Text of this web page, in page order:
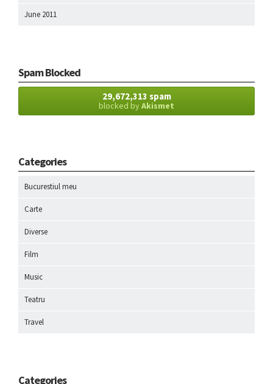
June 2011
Spam Blocked
29,672,313 spam
blocked byAkismet
Categories
Bucurestiul meu
Carte
Diverse
Film
Music
Teatru
Travel
Categories